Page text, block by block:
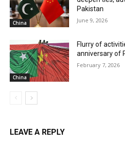
China
Pakistan
June 9, 2026
China
Flurry of
anniversary of
February 7, 2026
LEAVE A REPLY